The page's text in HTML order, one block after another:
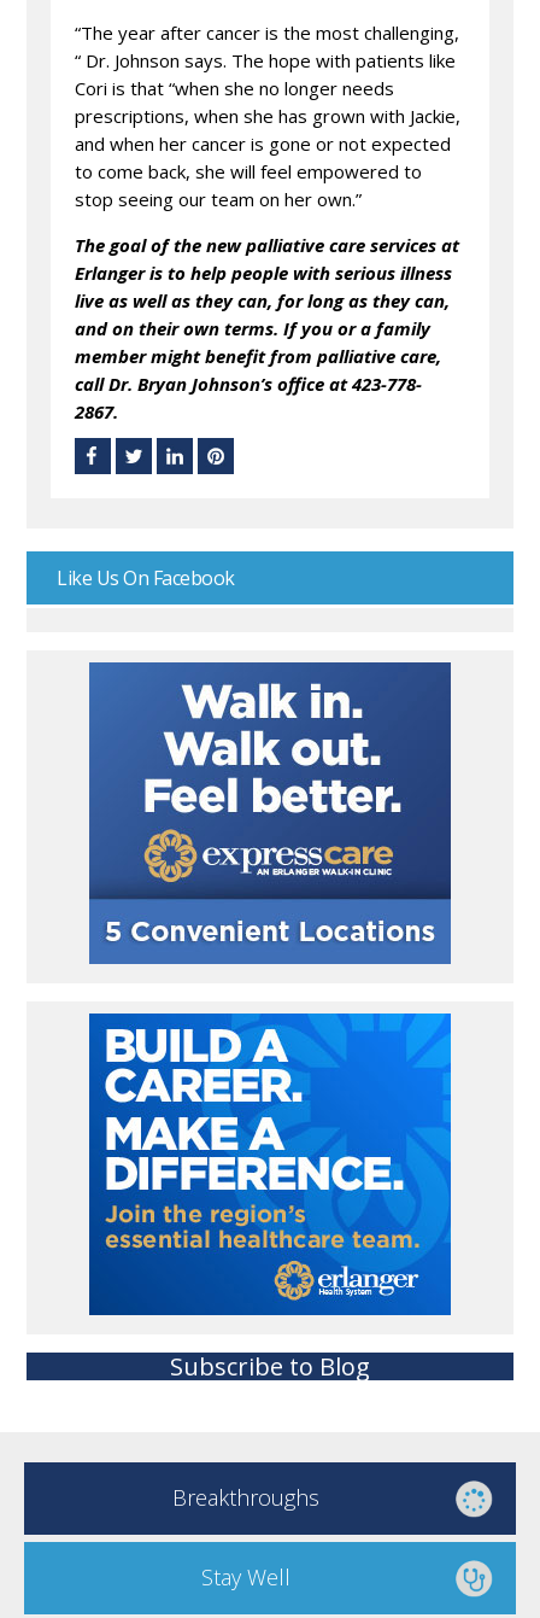
“The year after cancer is the most challenging,
“ Dr. Johnson says. The hope with patients like
Cori is that “when she no longer needs
prescriptions, when she has grown with Jackie,
and when her cancer is gone or not expected
to come back, she will feel empowered to
stop seeing our team on her own.”
The goal of the new palliative care services at
Erlanger is to help people with serious illness
live as well as they can, for long as they can,
and on their own terms.If you or a family
member might benefit from palliative care,
call Dr. Bryan Johnson’s office at 423-778-
2867.
Like Us On Facebook
Subscribe to Blog
Breakthroughs
Stay Well